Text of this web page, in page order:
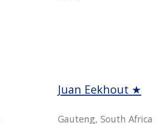
Juan Eekhout ★
Gauteng, South Africa